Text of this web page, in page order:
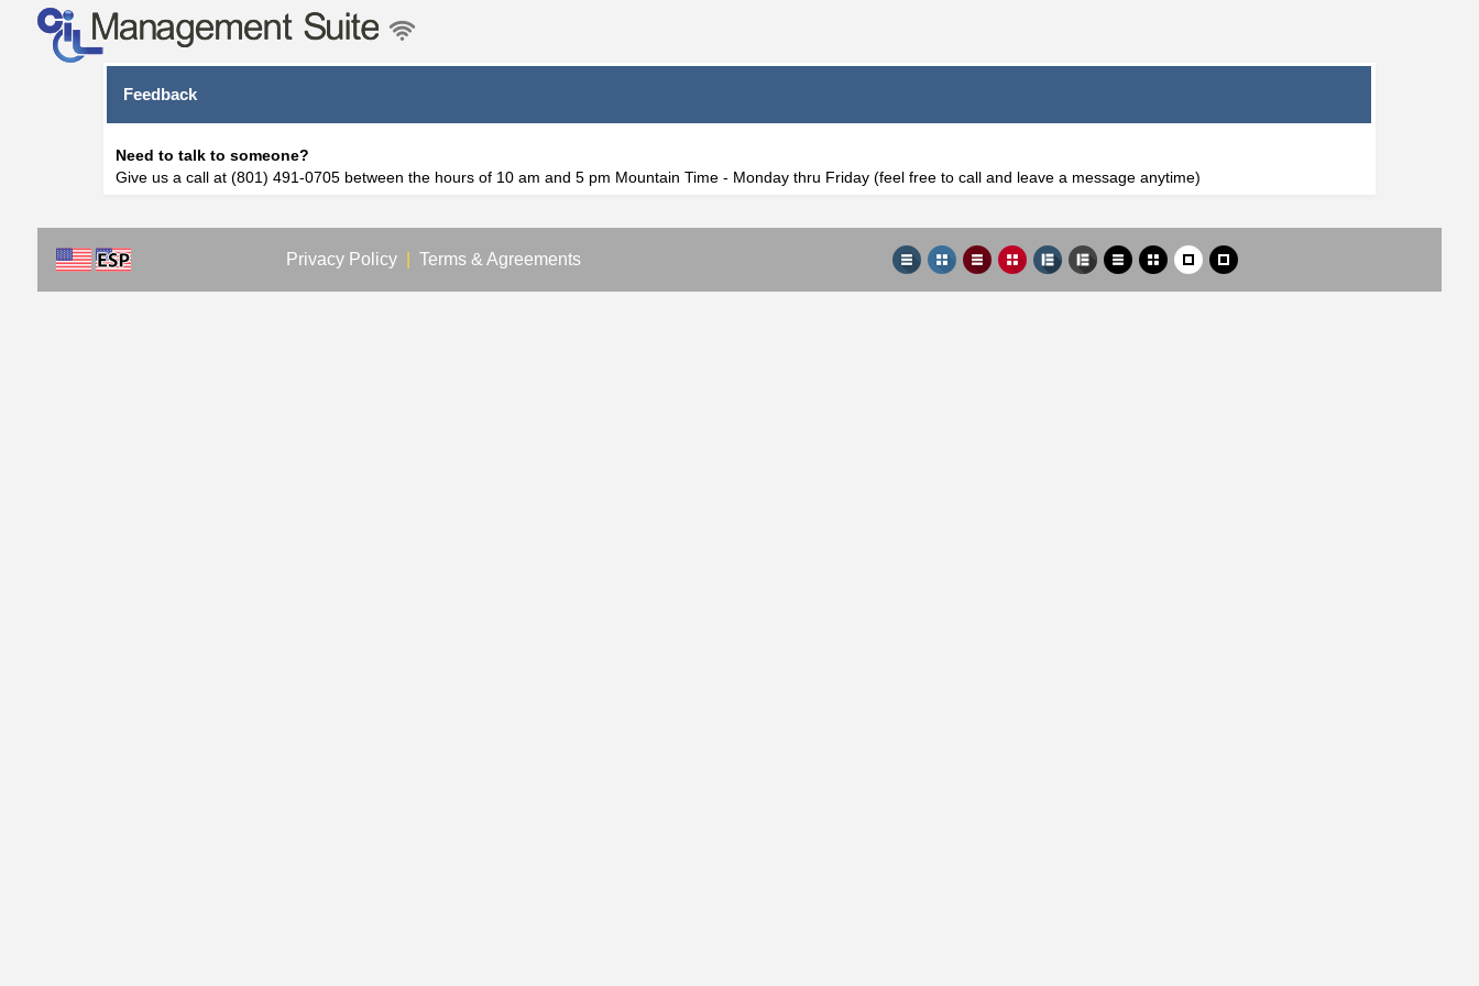
Feedback
Need to talk to someone?
Give us a call at (801) 491-0705 between the hours of 10 am and 5 pm Mountain Time - Monday thru Friday (feel free to call and leave a message anytime)
Privacy Policy Terms & Agreements